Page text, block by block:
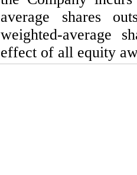
average shares
weighted-average
effect of all equity